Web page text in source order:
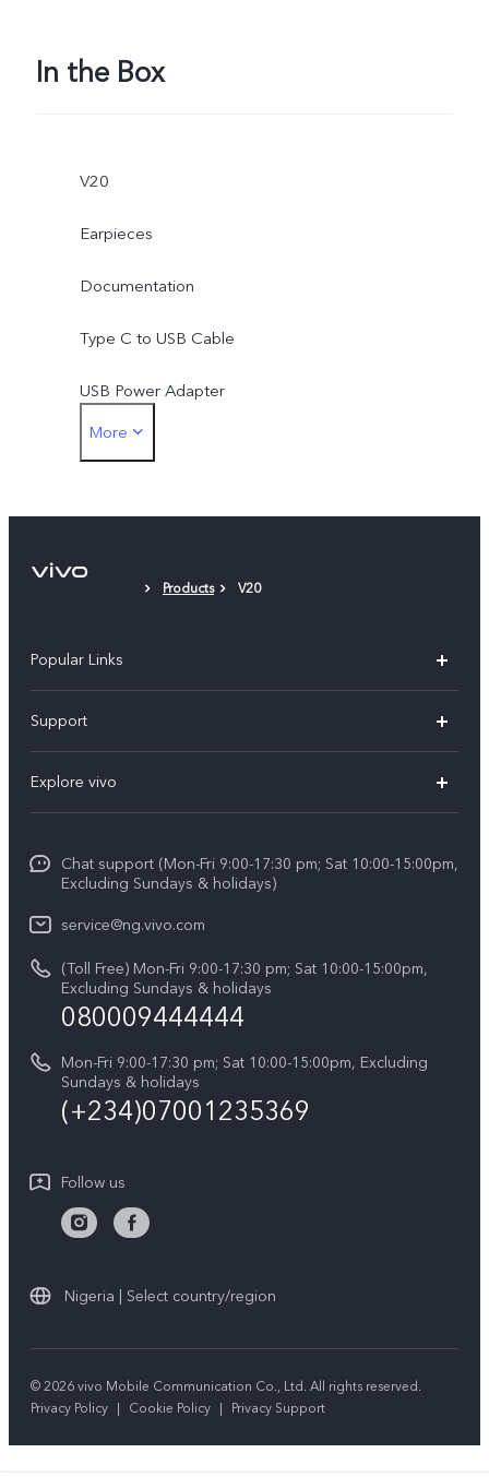
In the Box
V20
Earpieces
Documentation
Type C to USB Cable
USB Power Adapter
SIM Ejector
More
Products V20
Popular Links
Y05
V70 FE
Y31d
V60
V60 Lite 5G
Y19s
All Models
Support
Funtouch OS
Service Center
IMEI Authentication
System Update
vivo Warranty Instructions
Privacy Statement for Customer Service
Explore vivo
Press
Legal Notice
About Us
vivo Privacy Center
Sustainability
Chat support (Mon-Fri 9:00-17:30 pm; Sat 10:00-15:00pm,
Excluding Sundays & holidays)
service@ng.vivo.com
(Toll Free) Mon-Fri 9:00-17:30 pm; Sat 10:00-15:00pm,
Excluding Sundays & holidays
080009444444
Mon-Fri 9:00-17:30 pm; Sat 10:00-15:00pm, Excluding
Sundays & holidays
(+234)07001235369
Follow us
Nigeria | Select country/region
© 2026 vivo Mobile Communication Co., Ltd. All rights reserved.
Privacy Policy | Cookie Policy | Privacy Support